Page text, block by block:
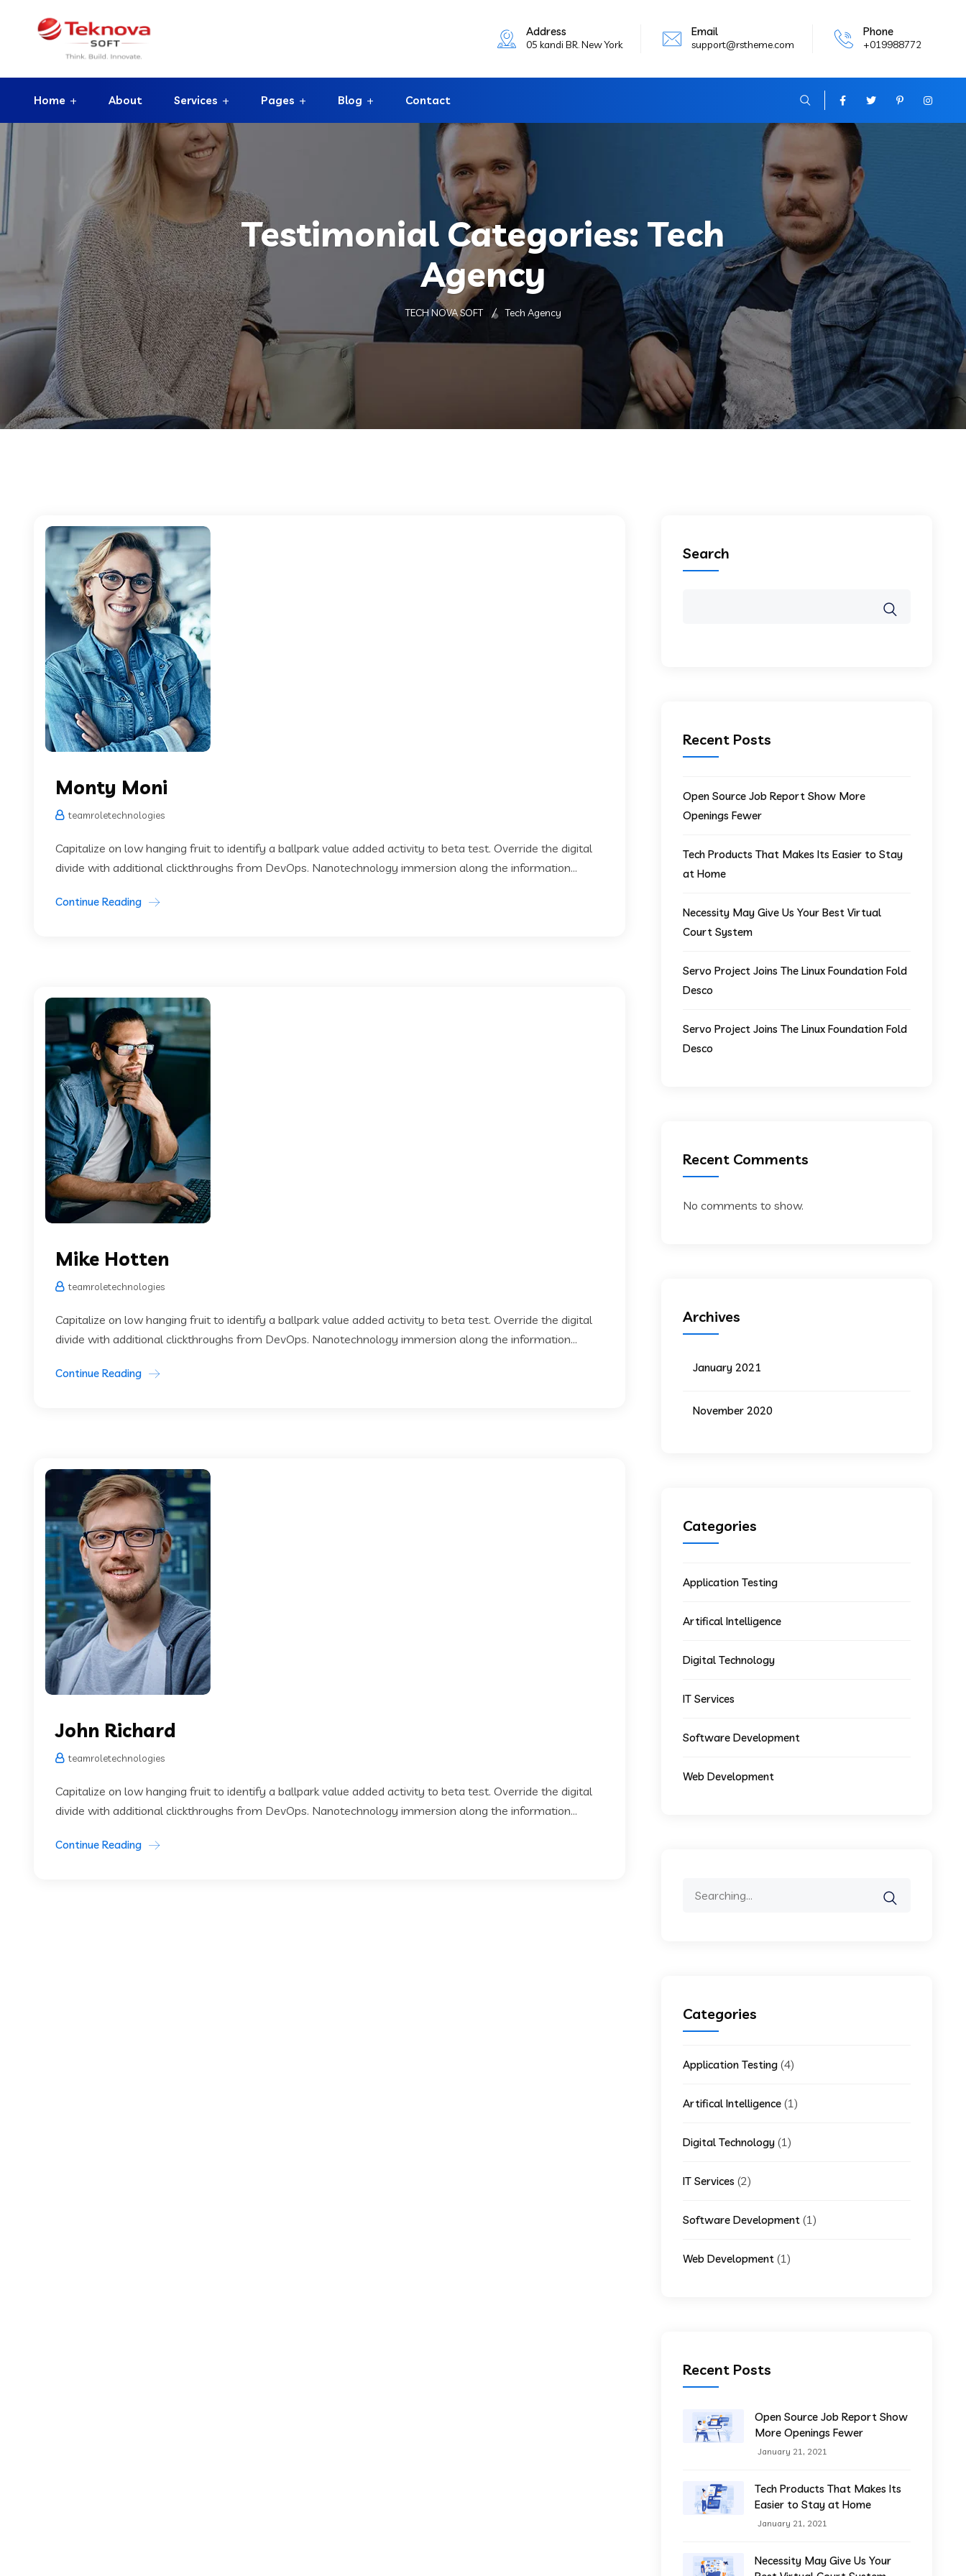
Address
05 kandi BR. New York
Email
support@rstheme.com
Phone
+019988772
Home About Services Pages Blog Contact
Testimonial Categories: Tech
Agency
TECH NOVA SOFT Tech Agency
Monty Moni
teamroletechnologies
Capitalize on low hanging fruit to identify a ballpark value added activity to beta test. Override the digital
divide with additional clickthroughs from DevOps. Nanotechnology immersion along the information...
Continue Reading
Mike Hotten
teamroletechnologies
Capitalize on low hanging fruit to identify a ballpark value added activity to beta test. Override the digital
divide with additional clickthroughs from DevOps. Nanotechnology immersion along the information...
Continue Reading
John Richard
teamroletechnologies
Capitalize on low hanging fruit to identify a ballpark value added activity to beta test. Override the digital
divide with additional clickthroughs from DevOps. Nanotechnology immersion along the information...
Continue Reading
Search
Recent Posts
Open Source Job Report Show More
Openings Fewer
Tech Products That Makes Its Easier to Stay
at Home
Necessity May Give Us Your Best Virtual
Court System
Servo Project Joins The Linux Foundation Fold
Desco
Servo Project Joins The Linux Foundation Fold
Desco
Recent Comments
No comments to show.
Archives
January 2021
November 2020
Categories
Application Testing
Artifical Intelligence
Digital Technology
IT Services
Software Development
Web Development
Categories
Application Testing (4)
Artifical Intelligence (1)
Digital Technology (1)
IT Services (2)
Software Development (1)
Web Development (1)
Recent Posts
Open Source Job Report Show
More Openings Fewer
January 21, 2021
Tech Products That Makes Its
Easier to Stay at Home
January 21, 2021
Necessity May Give Us Your